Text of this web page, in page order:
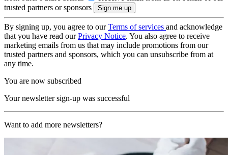
trusted partners or sponsors
By signing up, you agree to ourTerms of services and acknowledge
that you have read ourPrivacy Notice. You also agree to receive
marketing emails from us that may include promotions from our
trusted partners and sponsors, which you can unsubscribe from at
any time.
You are now subscribed
Your newsletter sign-up was successful
Want to add more newsletters?